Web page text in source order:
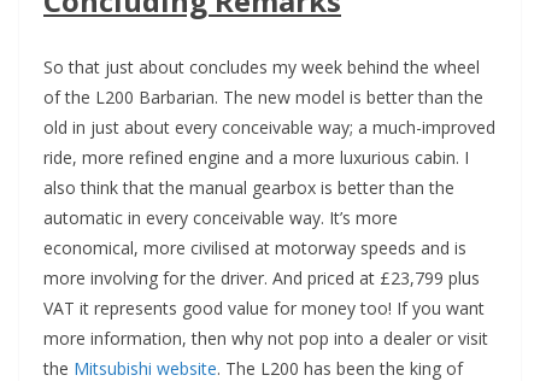
So that just about concludes my week behind the wheel
of the L200 Barbarian. The new model is better than the
old in just about every conceivable way; a much-improved
ride, more refined engine and a more luxurious cabin. I
also think that the manual gearbox is better than the
automatic in every conceivable way. It’s more
economical, more civilised at motorway speeds and is
more involving for the driver. And priced at £23,799 plus
VAT it represents good value for money too! If you want
more information, then why not pop into a dealer or visit
the Mitsubishi website. The L200 has been the king of